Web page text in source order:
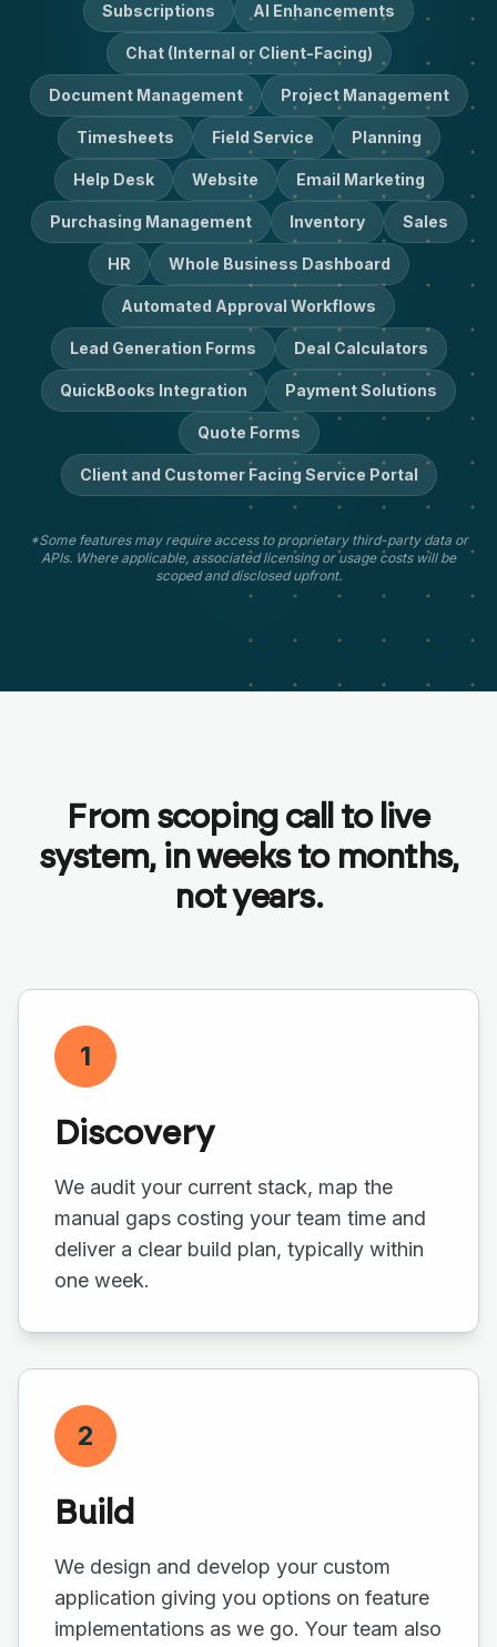
Subscriptions AI Enhancements
Chat (Internal or Client-Facing)
Document Management Project Management
Timesheets Field Service Planning
Help Desk Website Email Marketing
Purchasing Management Inventory Sales
HR Whole Business Dashboard
Automated Approval Workflows
Lead Generation Forms Deal Calculators
QuickBooks Integration Payment Solutions
Quote Forms
Client and Customer Facing Service Portal
*Some features may require access to proprietary third-party data or
APIs. Where applicable, associated licensing or usage costs will be
scoped and disclosed upfront.
From scoping call to live
system, in weeks to months,
not years.
1
Discovery
We audit your current stack, map the
manual gaps costing your team time and
deliver a clear build plan, typically within
one week.
2
Build
We design and develop your custom
application giving you options on feature
implementations as we go. Your team also